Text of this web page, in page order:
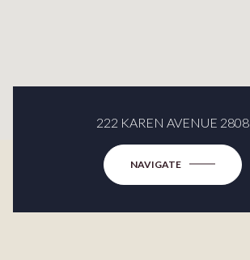
222 KAREN AVENUE 2808
NAVIGATE